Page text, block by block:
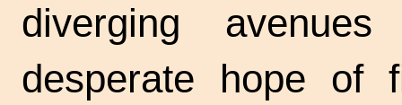
diverging
desperate hope of